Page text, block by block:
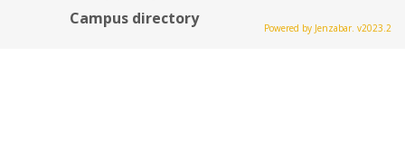
Campus directory
Powered by Jenzabar. v2023.2